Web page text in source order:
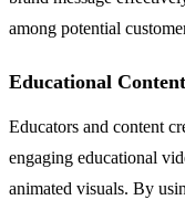
among potential
Educational Content
Educators and content
engaging educational
animated visuals. By